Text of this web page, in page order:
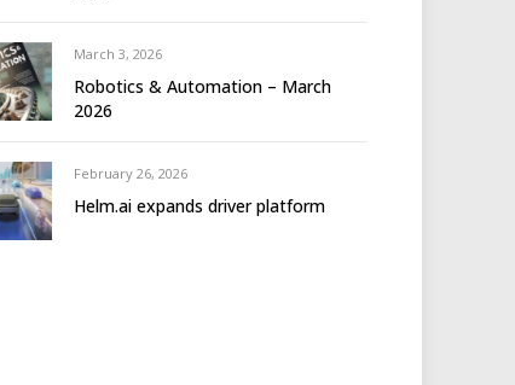
March 3, 2026
Robotics & Automation – March
2026
February 26, 2026
Helm.ai expands driver platform